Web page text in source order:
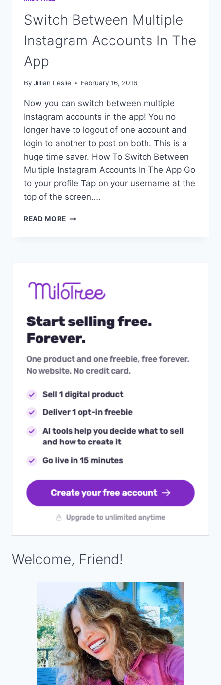
Switch Between Multiple
Instagram Accounts In The
App
By Jillian Leslie February 16, 2016
Now you can switch between multiple
Instagram accounts in the app! You no
longer have to logout of one account and
login to another to post on both. This is a
huge time saver. How To Switch Between
Multiple Instagram Accounts In The App Go
to your profile Tap on your username at the
top of the screen….
READ MORE SWITCH
APP
Welcome, Friend!